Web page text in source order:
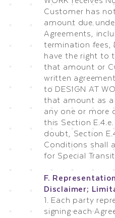
Customer has
amount due
Agreements,
termination fees,
have the right to
that amount or
written
to DESIGN AT
that amount as
any one or more
this Section
doubt, Section
Conditions shall
for Special
F.
Disclaimer;
1. Each party
signing each